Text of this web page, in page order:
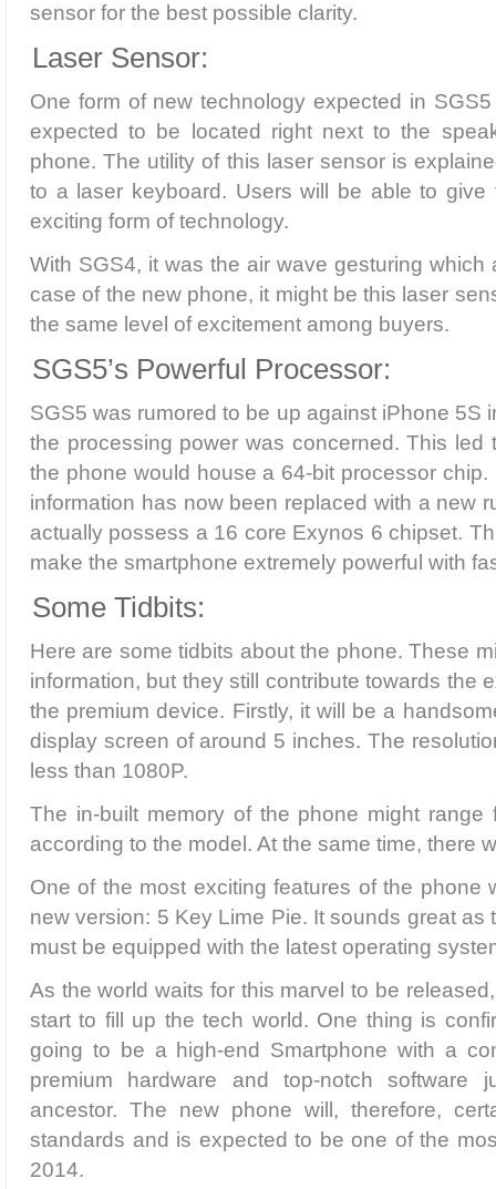
sensor for the best possible clarity.
Laser Sensor:
One form of new technology expected in
expected to be located right next to the
phone. The utility of this laser sensor is
to a laser keyboard. Users will be able to give
exciting form of technology.
With SGS4, it was the air wave gesturing which
case of the new phone, it might be this laser
the same level of excitement among buyers.
SGS5’s Powerful Processor:
SGS5 was rumored to be up against iPhone 5S
the processing power was concerned. This led
the phone would house a 64-bit processor chip.
information has now been replaced with a new
actually possess a 16 core Exynos 6 chipset.
make the smartphone extremely powerful with
Some Tidbits:
Here are some tidbits about the phone. These
information, but they still contribute towards the
the premium device. Firstly, it will be a
display screen of around 5 inches. The
less than 1080P.
The in-built memory of the phone might
according to the model. At the same time, there
One of the most exciting features of the phone
new version: 5 Key Lime Pie. It sounds great as
must be equipped with the latest operating
As the world waits for this marvel to be
start to fill up the tech world. One thing is
going to be a high-end Smartphone with a
premium hardware and top-notch software
ancestor. The new phone will, therefore,
standards and is expected to be one of the
2014.